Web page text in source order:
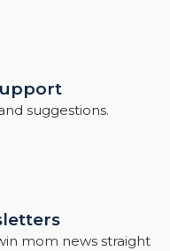
suggestions.
mom news straight